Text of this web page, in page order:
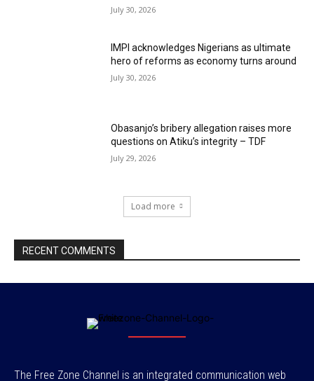
July 30, 2026
IMPI acknowledges Nigerians as ultimate
hero of reforms as economy turns around
July 30, 2026
Obasanjo’s bribery allegation raises more
questions on Atiku’s integrity – TDF
July 29, 2026
Load more
RECENT COMMENTS
The Free Zone Channel is an integrated communication web